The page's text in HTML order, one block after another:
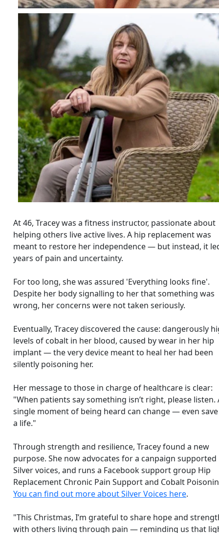
At 46, Tracey was a fitness instructor, passionate about
helping others live active lives. A hip replacement was
meant to restore her independence — but instead, it
years of pain and uncertainty.
For too long, she was assured 'Everything looks fine'.
Despite her body signalling to her that something was
wrong, her concerns were not taken seriously.
Eventually, Tracey discovered the cause: dangerously
levels of cobalt in her blood, caused by wear in her hip
implant — the very device meant to heal her had been
silently poisoning her.
Her message to those in charge of healthcare is clear:
"When patients say something isn’t right, please listen.
single moment of being heard can change — even
a life."
Through strength and resilience, Tracey found a new
purpose. She nowadvocates for a canpaign supported
Silver voices, and runs a Facebook support group Hip
Replacement Chronic Pain Support and Cobalt
You can find out more about Silver Voices here.
"This Christmas, I’m grateful to share hope and
with others living through pain — reminding us that